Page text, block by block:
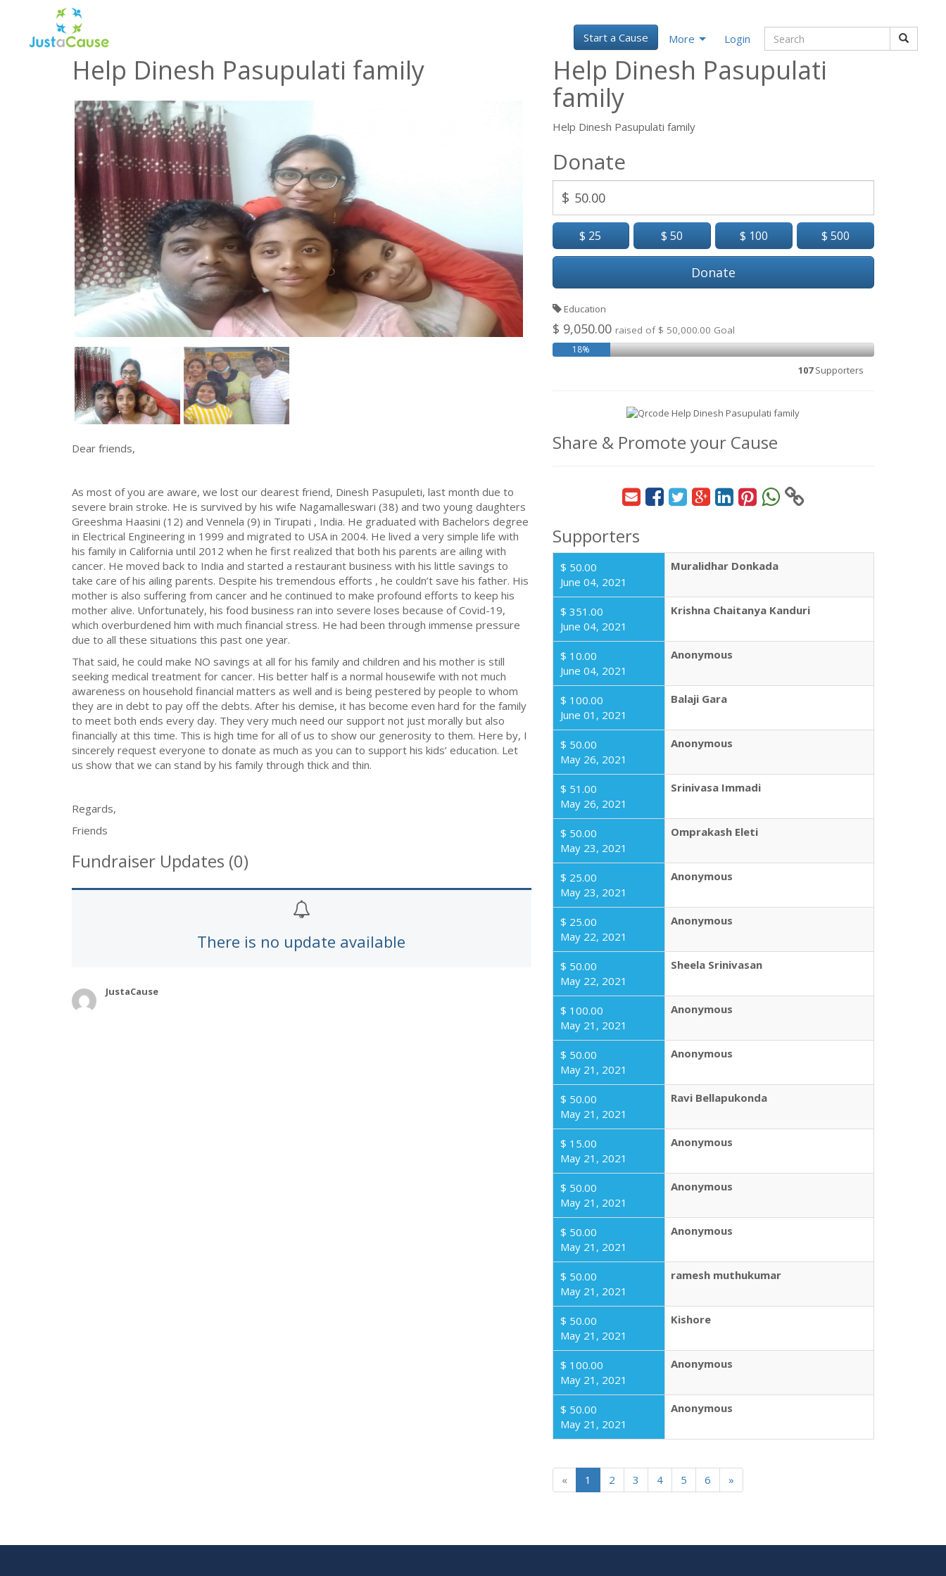
Login
Start a Cause More
Help Dinesh Pasupulati family
Dear friends,
As most of you are aware, we lost our dearest friend, Dinesh Pasupuleti, last month due to
severe brain stroke. He is survived by his wife Nagamalleswari (38) and two young daughters
Greeshma Haasini (12) and Vennela (9) in Tirupati , India. He graduated with Bachelors degree
in Electrical Engineering in 1999 and migrated to USA in 2004. He lived a very simple life with
his family in California until 2012 when he first realized that both his parents are ailing with
cancer. He moved back to India and started a restaurant business with his little savings to
take care of his ailing parents. Despite his tremendous efforts , he couldn’t save his father. His
mother is also suffering from cancer and he continued to make profound efforts to keep his
mother alive. Unfortunately, his food business ran into severe loses because of Covid-19,
which overburdened him with much financial stress. He had been through immense pressure
due to all these situations this past one year.
That said, he could make NO savings at all for his family and children and his mother is still
seeking medical treatment for cancer. His better half is a normal housewife with not much
awareness on household financial matters as well and is being pestered by people to whom
they are in debt to pay off the debts. After his demise, it has become even hard for the family
to meet both ends every day. They very much need our support not just morally but also
financially at this time. This is high time for all of us to show our generosity to them. Here by, I
sincerely request everyone to donate as much as you can to support his kids’ education. Let
us show that we can stand by his family through thick and thin.
Regards,
Friends
Fundraiser Updates (0)
There is no update available
JustaCause
Help Dinesh Pasupulati
family
Help Dinesh Pasupulati family
Donate
$
$ 25 $ 50 $ 100 $ 500
Donate
Education
$ 9,050.00 raised of $ 50,000.00 Goal
18%
107Supporters
Share & Promote your Cause
Supporters
$ 50.00
June 04, 2021
Muralidhar Donkada
$ 351.00
June 04, 2021
Krishna Chaitanya Kanduri
$ 10.00
June 04, 2021
Anonymous
$ 100.00
June 01, 2021
Balaji Gara
$ 50.00
May 26, 2021
Anonymous
$ 51.00
May 26, 2021
Srinivasa Immadi
$ 50.00
May 23, 2021
Omprakash Eleti
$ 25.00
May 23, 2021
Anonymous
$ 25.00
May 22, 2021
Anonymous
$ 50.00
May 22, 2021
Sheela Srinivasan
$ 100.00
May 21, 2021
Anonymous
$ 50.00
May 21, 2021
Anonymous
$ 50.00
May 21, 2021
Ravi Bellapukonda
$ 15.00
May 21, 2021
Anonymous
$ 50.00
May 21, 2021
Anonymous
$ 50.00
May 21, 2021
Anonymous
$ 50.00
May 21, 2021
ramesh muthukumar
$ 50.00
May 21, 2021
Kishore
$ 100.00
May 21, 2021
Anonymous
$ 50.00
May 21, 2021
Anonymous
« 1 2 3 4 5 6 »